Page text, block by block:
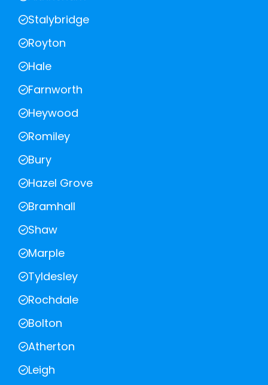
Stalybridge
Royton
Hale
Farnworth
Heywood
Romiley
Bury
Hazel Grove
Bramhall
Shaw
Marple
Tyldesley
Rochdale
Bolton
Atherton
Leigh